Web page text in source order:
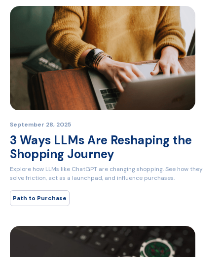
September 28, 2025
3 Ways LLMs Are Reshaping the
Shopping Journey
Explore how LLMs like ChatGPT are changing shopping. See how they
solve friction, act as a launchpad, and influence purchases.
Path to Purchase